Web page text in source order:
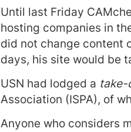
Until last Friday
hosting companies in
did not change content
days, his site would be
USN had lodged a take-
Association (ISPA), of
Anyone who considers